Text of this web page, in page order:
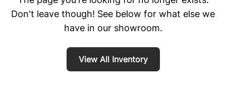
Don't leave though! See below for what else we
have in our showroom.
View All Inventory